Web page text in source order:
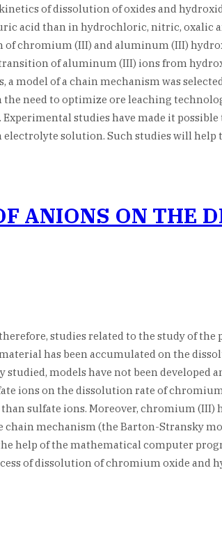
of dissolution of oxides and
acid than in hydrochloric, nitric,
chromium (III) and aluminum (III)
of aluminum (III) ions from
model of a chain mechanism was
the need to optimize ore leaching
studies have made it
solution. Such studies will
ANIONS ON THE
studies related to the study of
has been accumulated on the
models have not been
ions on the dissolution rate of
sulfate ions. Moreover, chromium
chain mechanism (the Barton-Stransky
help of the mathematical computer
of dissolution of chromium oxide and